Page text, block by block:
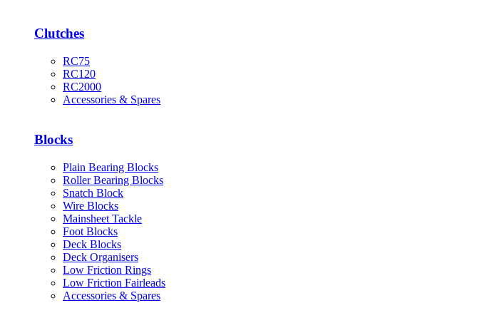
Clutches
RC75
RC120
RC2000
Accessories & Spares
Blocks
Plain Bearing Blocks
Roller Bearing Blocks
Snatch Block
Wire Blocks
Mainsheet Tackle
Foot Blocks
Deck Blocks
Deck Organisers
Low Friction Rings
Low Friction Fairleads
Accessories & Spares